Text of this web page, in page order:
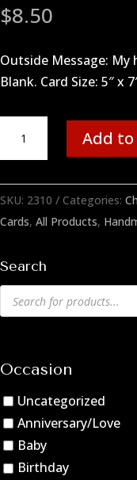
$8.50
Outside Message: My
Blank. Card Size: 5″ x
Heart
Add
SKU: 2310 Categories:
Cards, All Products,
Search
Products
search
Occasion
Uncategorized
Anniversary/Love
Baby
Birthday